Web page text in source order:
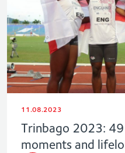
11.08.2023
Trinbago 2023:
moments and